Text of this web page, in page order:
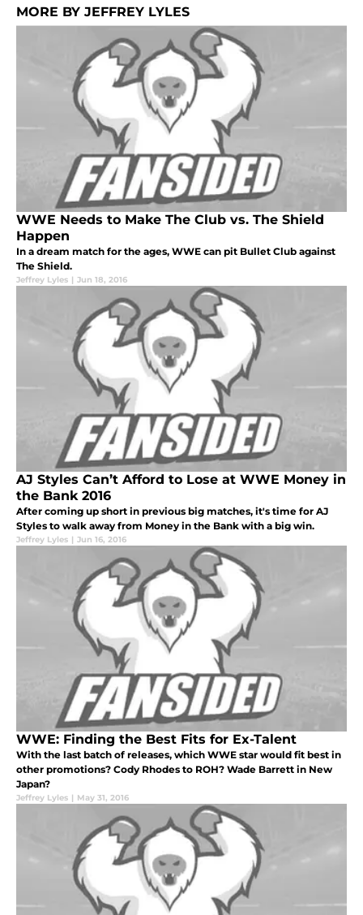
MORE BY JEFFREY LYLES
WWE Needs to Make The Club vs. The Shield
Happen
In a dream match for the ages, WWE can pit Bullet Club against
The Shield.
Jeffrey Lyles | Jun 18, 2016
AJ Styles Can’t Afford to Lose at WWE Money in
the Bank 2016
After coming up short in previous big matches, it's time for AJ
Styles to walk away from Money in the Bank with a big win.
Jeffrey Lyles | Jun 16, 2016
WWE: Finding the Best Fits for Ex-Talent
With the last batch of releases, which WWE star would fit best in
other promotions? Cody Rhodes to ROH? Wade Barrett in New
Japan?
Jeffrey Lyles | May 31, 2016